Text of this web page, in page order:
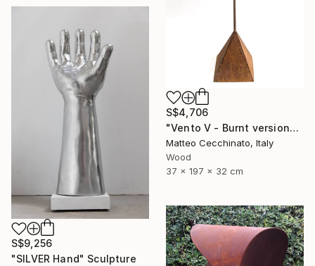
S$4,706
"Vento V - Burnt version" Sculpture
Matteo Cecchinato, Italy
Wood
37 x 197 x 32 cm
S$9,256
"SILVER Hand" Sculpture